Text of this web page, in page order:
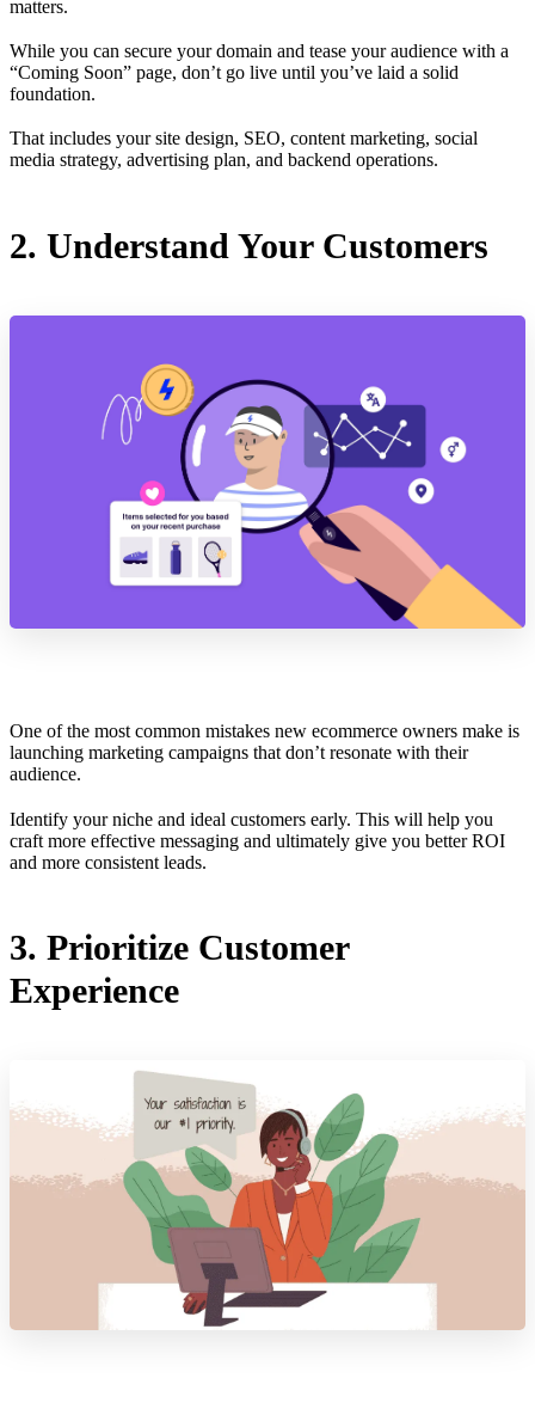
matters.
While you can secure your domain and tease your audience with a
“Coming Soon” page, don’t go live until you’ve laid a solid
foundation.
That includes your site design, SEO, content marketing, social
media strategy, advertising plan, and backend operations.
2. Understand Your Customers
One of the most common mistakes new ecommerce owners make is
launching marketing campaigns that don’t resonate with their
audience.
Identify your niche and ideal customers early. This will help you
craft more effective messaging and ultimately give you better ROI
and more consistent leads.
3. Prioritize Customer
Experience